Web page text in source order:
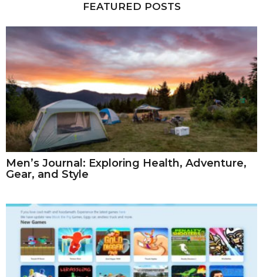
FEATURED POSTS
Men’s Journal: Exploring Health, Adventure,
Gear, and Style